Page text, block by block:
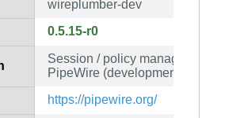
wireplumber-dev
0.5.15-r0
Session / policy manager
PipeWire (development files)
https://pipewire.org/